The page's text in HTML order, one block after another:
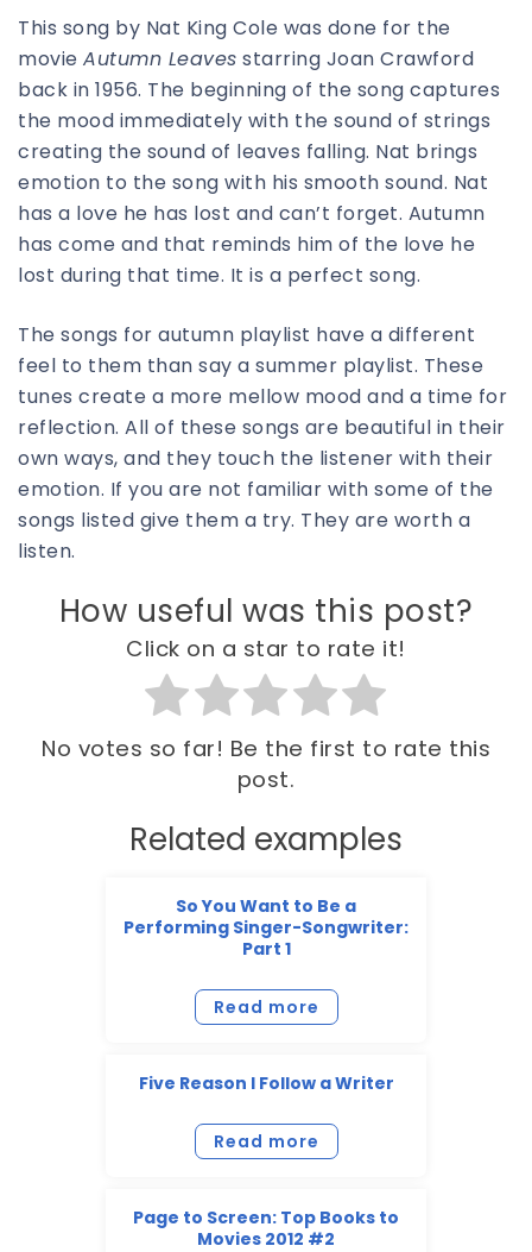
This song by Nat King Cole was done for the
movie Autumn Leaves starring Joan Crawford
back in 1956. The beginning of the song captures
the mood immediately with the sound of strings
creating the sound of leaves falling. Nat brings
emotion to the song with his smooth sound. Nat
has a love he has lost and can’t forget. Autumn
has come and that reminds him of the love he
lost during that time. It is a perfect song.
The songs for autumn playlist have a different
feel to them than say a summer playlist. These
tunes create a more mellow mood and a time for
reflection. All of these songs are beautiful in their
own ways, and they touch the listener with their
emotion. If you are not familiar with some of the
songs listed give them a try. They are worth a
listen.
How useful was this post?
Click on a star to rate it!
No votes so far! Be the first to rate this
post.
Related examples
So You Want to Be a
Performing Singer-Songwriter:
Part 1
Read more
Five Reason I Follow a Writer
Read more
Page to Screen: Top Books to
Movies 2012 #2